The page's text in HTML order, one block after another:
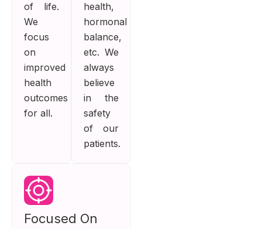
of life.
We
focus
on
improved
health
outcomes
for all.
health,
hormonal
balance,
etc. We
always
believe
in the
safety
of our
patients.
Focused On